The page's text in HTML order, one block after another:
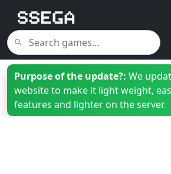
Purpose of the update?: We
website to make it light weight,
features and lighter on the server.